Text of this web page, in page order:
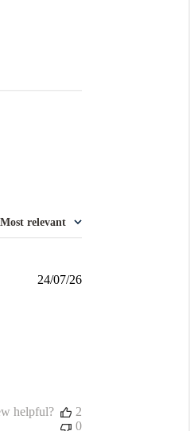
Most relevant
Published
24/07/26
helpful?
2
0